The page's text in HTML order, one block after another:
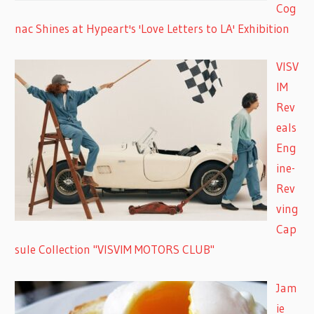
Cog
nac Shines at Hypeart's 'Love Letters to LA' Exhibition
VISV
IM
Rev
eals
Eng
ine-
Rev
ving
Cap
sule Collection "VISVIM MOTORS CLUB"
Jam
ie